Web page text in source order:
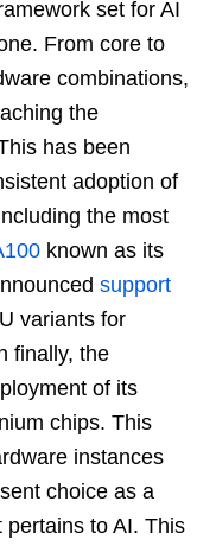
set for AI
From core to
combinations,
the
has been
adoption of
the most
known as its
support
variants for
finally, the
of its
chips. This
instances
choice as a
pertains to AI. This